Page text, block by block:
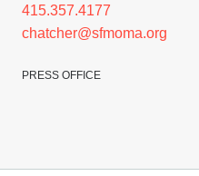
415.357.4177
chatcher@sfmoma.org
PRESS OFFICE